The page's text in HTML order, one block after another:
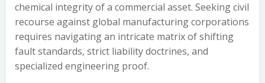
chemical integrity of a commercial asset. Seeking civil
recourse against global manufacturing corporations
requires navigating an intricate matrix of shifting
fault standards, strict liability doctrines, and
specialized engineering proof.